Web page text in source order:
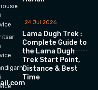
24 Jul 2026
Lama Dugh Trek :
Complete Guide to
the Lama Dugh
Trek Start Point,
Distance & Best
Time